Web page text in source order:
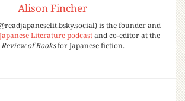
Alison Fincher
is the founder and
Literature podcastand co-editor at the
of Booksfor Japanese fiction.